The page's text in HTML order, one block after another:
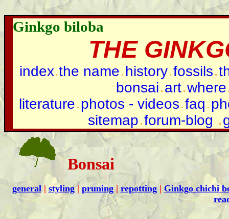
Ginkgo biloba
THE
index the name history fossils
bonsai art where
literature photos - videos faq
sitemap forum-blog
Bonsai
general| styling| pruning| repotting| Ginkgo chichi